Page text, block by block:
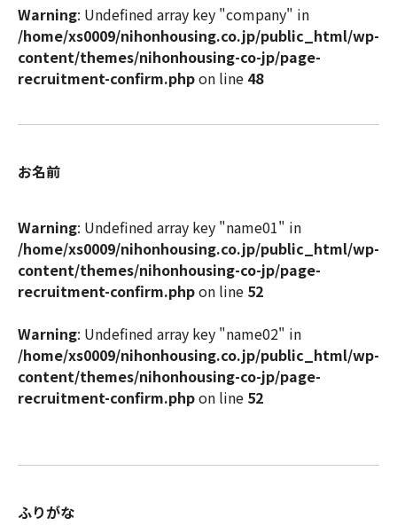
Warning: Undefined array key "company" in
/home/xs0009/nihonhousing.co.jp/public_html/wp-
content/themes/nihonhousing-co-jp/page-
recruitment-confirm.phpon line 48
お名前
Warning: Undefined array key "name01" in
/home/xs0009/nihonhousing.co.jp/public_html/wp-
content/themes/nihonhousing-co-jp/page-
recruitment-confirm.phpon line 52
Warning: Undefined array key "name02" in
/home/xs0009/nihonhousing.co.jp/public_html/wp-
content/themes/nihonhousing-co-jp/page-
recruitment-confirm.phpon line 52
ふりがな